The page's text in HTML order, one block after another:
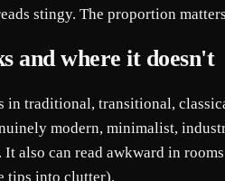
stingy. The proportion
and where it doesn't
in traditional, transitional,
modern, minimalist,
also can read awkward in
tips into clutter).